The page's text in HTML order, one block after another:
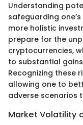
Understanding
safeguarding
more holistic
prepare for the
cryptocurrencies,
to substantial
Recognizing these
allowing one to
adverse scenarios
Market Volatility